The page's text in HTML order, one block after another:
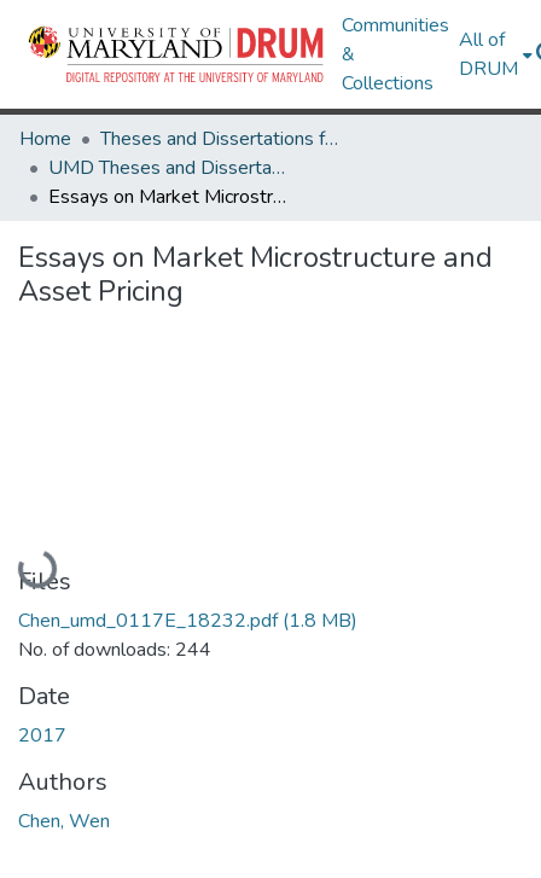
Communities
&
Collections
All of
DRUM
Home
Theses and Dissertations from UMD
UMD Theses and Dissertations
Essays on Market Microstructure and Asset Pricing
Essays on Market Microstructure and
Asset Pricing
Loading...
Files
Chen_umd_0117E_18232.pdf(1.8 MB)
No. of downloads: 244
Date
2017
Authors
Chen, Wen